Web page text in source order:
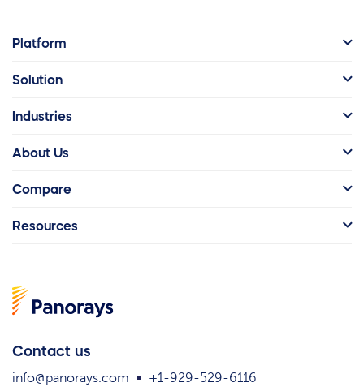
Contact us
info@panorays.com
+1-929-529-6116
Platform
Solution
Industries
About Us
Compare
Resources